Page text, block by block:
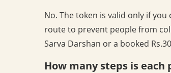
No. The token is valid only if
route to prevent people from
Sarva Darshan or a booked
How many steps is each